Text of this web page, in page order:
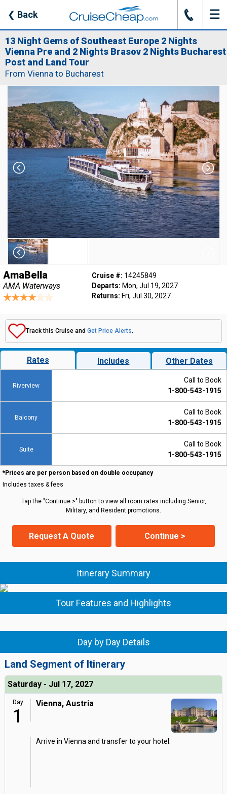
❮ Back J ☰
13 Night Gems of Southeast Europe 2 Nights
Vienna Pre and 2 Nights Brasov 2 Nights Bucharest
Post and Land Tour
From Vienna to Bucharest
AmaBella
AMA Waterways
Cruise #: 14245849
Departs: Mon, Jul 19, 2027
Returns: Fri, Jul 30, 2027
Track this Cruise and Get Price Alerts.
Rates Includes Other Dates
Riverview
Call to Book
1-800-543-1915
Balcony
Call to Book
1-800-543-1915
Suite
Call to Book
1-800-543-1915
*Prices are per person based on double occupancy
Includes taxes & fees
Tap the "Continue >" button to view all room rates including Senior,
Military, and Resident promotions.
Request A Quote Continue >
Itinerary Summary
Tour Features and Highlights
Day by Day Details
Land Segment of Itinerary
Saturday - Jul 17, 2027
Day
1
Vienna, Austria
Arrive in Vienna and transfer to your hotel.